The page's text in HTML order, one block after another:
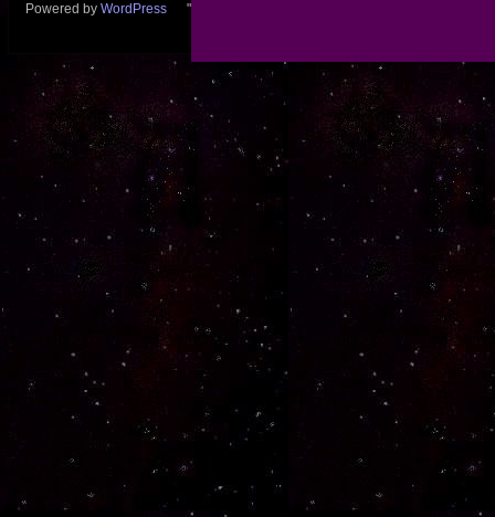
Powered by WordPress "wfredk" theme by